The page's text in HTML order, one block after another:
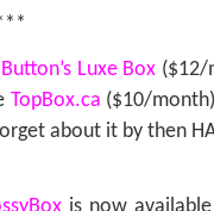
Luxe Box ($12/
TopBox.ca ($10/
about it by then